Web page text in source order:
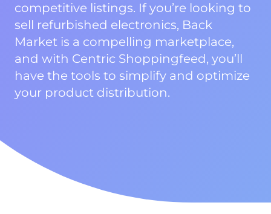
competitive listings. If you’re looking to
sell refurbished electronics, Back
Market is a compelling marketplace,
and with Centric Shoppingfeed, you’ll
have the tools to simplify and optimize
your product distribution.